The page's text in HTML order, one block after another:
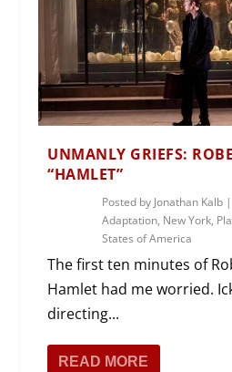
UNMANLY GRIEFS:
“HAMLET”
Posted by Jonathan Kalb |
Adaptation, New York,
States of America
The first ten minutes of
Hamlet had me worried.
directing...
READ MORE